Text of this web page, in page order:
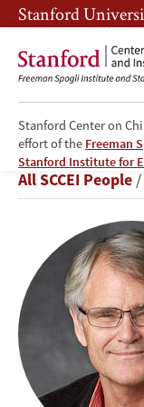
Skip
to
main
content
Skip
to
main
navigation
Stanford
Stanford Center on
effort of the Freeman
Stanford Institute for
Scott
Rozelle
Breadcrumb
All SCCEI People